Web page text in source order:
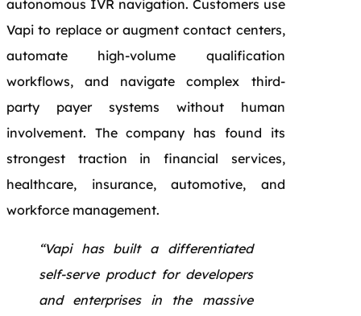
autonomous IVR navigation. Customers use
Vapi to replace or augment contact centers,
automate high-volume qualification
workflows, and navigate complex third-
party payer systems without human
involvement. The company has found its
strongest traction in financial services,
healthcare, insurance, automotive, and
workforce management.
“Vapi has built a differentiated
self-serve product for developers
and enterprises in the massive